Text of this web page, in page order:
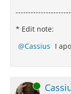
* Edit note:
Cassius I
Online